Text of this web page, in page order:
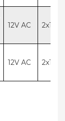
12V AC 2x1,5
12V AC 2x1,5